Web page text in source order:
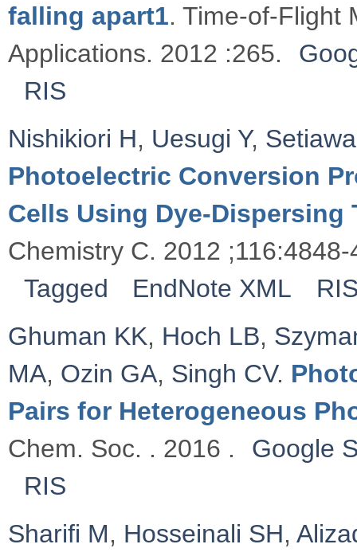
falling apart1. Time-of-Flight
Applications. 2012 :265.
RIS
Nishikiori H, Uesugi Y,
Photoelectric Conversion
Cells Using Dye-Dispersing
Chemistry C. 2012 ;116:4848-
Tagged
EndNote XML
Ghuman KK, Hoch LB,
MA, Ozin GA, Singh CV.
Pairs for Heterogeneous
Chem. Soc. . 2016 .
Google
RIS
Sharifi M, Hosseinali SH,